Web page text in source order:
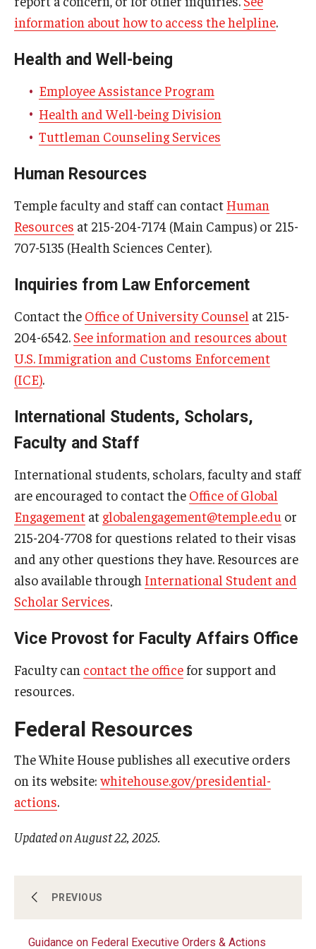
About
Helpline
PREVIOUS
Guidance on Federal Executive Orders & Actions
information about how to access the helpline.
Health and Well-being
Employee Assistance Program
Health and Well-being Division
Tuttleman Counseling Services
Human Resources
Temple faculty and staff can contact Human
Resources at 215-204-7174 (Main Campus) or 215-
707-5135 (Health Sciences Center).
Inquiries from Law Enforcement
Contact the Office of University Counsel at 215-
204-6542. See information and resources about
U.S. Immigration and Customs Enforcement
(ICE).
International Students, Scholars,
Faculty and Staff
International students, scholars, faculty and staff
are encouraged to contact the Office of Global
Engagement at globalengagement@temple.edu or
215-204-7708 for questions related to their visas
and any other questions they have. Resources are
also available through International Student and
Scholar Services.
Vice Provost for Faculty Affairs Office
Faculty can contact the office for support and
resources.
Federal Resources
The White House publishes all executive orders
on its website: whitehouse.gov/presidential-
actions.
Updated on August 22, 2025.